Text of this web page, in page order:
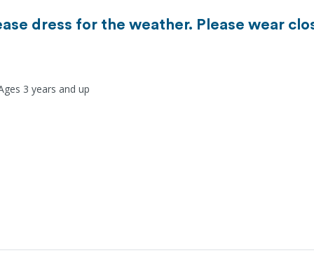
dress for the weather. Please wear
3 years and up